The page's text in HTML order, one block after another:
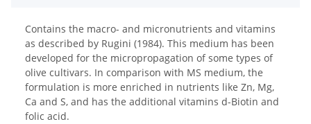
Contains the macro- and micronutrients and vitamins
as described by Rugini (1984). This medium has been
developed for the micropropagation of some types of
olive cultivars. In comparison with MS medium, the
formulation is more enriched in nutrients like Zn, Mg,
Ca and S, and has the additional vitamins d-Biotin and
folic acid.